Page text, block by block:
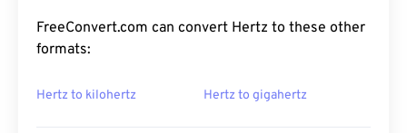
FreeConvert.com can convert Hertz to these other
formats:
Hertz to kilohertz Hertz to gigahertz